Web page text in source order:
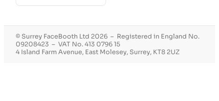
© Surrey FaceBooth Ltd 2026 – Registered in England No.
09208423 – VAT No. 413 0796 15
4 Island Farm Avenue, East Molesey, Surrey, KT8 2UZ